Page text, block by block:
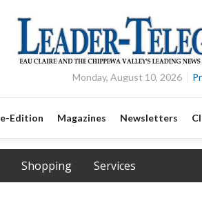
Monday, August 10, 2026
e-Edition Magazines Newsletters
Shopping Services